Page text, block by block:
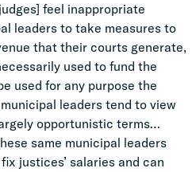
feel inappropriate
leaders to take measures to
that their courts generate,
used to fund the
used for any purpose the
leaders tend to view
opportunistic terms…
same municipal leaders
justices’ salaries and can